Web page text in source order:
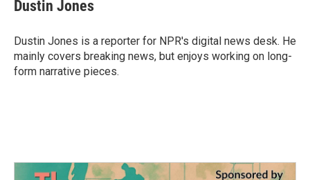
b
o
k
t
r
e
I
n
l
Dustin Jones
Dustin Jones is a reporter for NPR's digital news desk. He
mainly covers breaking news, but enjoys working on long-
form narrative pieces.